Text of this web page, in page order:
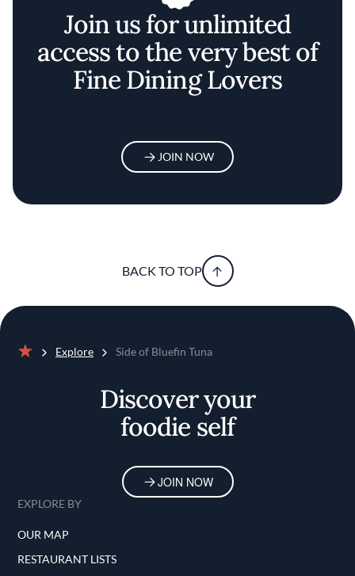
Join us for unlimited
access to the very best of
Fine Dining Lovers
JOIN NOW
BACK TO TOP
Explore Side of Bluefin Tuna
Discover your
foodie self
JOIN NOW
EXPLORE BY
OUR MAP
RESTAURANT LISTS